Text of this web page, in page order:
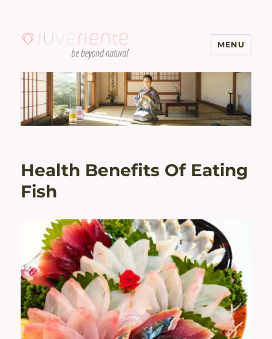
Menopause & Osteoporosis
Solutions with Excellent Reviews
| Juveriente®
MENU
Health Benefits Of Eating
Fish